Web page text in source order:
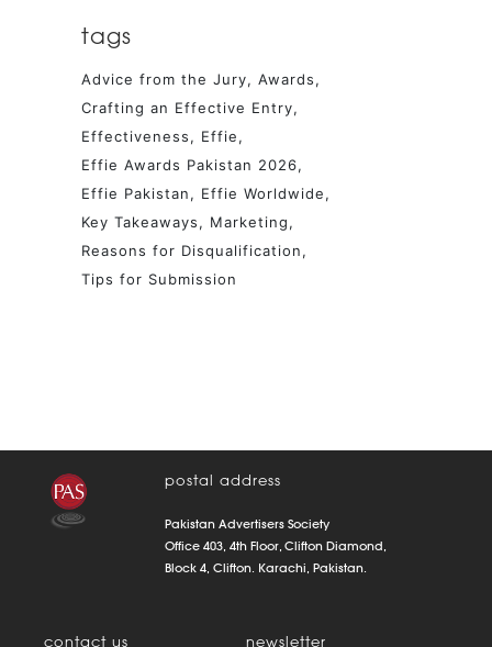
tags
Advice from the Jury
Awards
Crafting an Effective Entry
Effectiveness
Effie
Effie Awards Pakistan 2026
Effie Pakistan
Effie Worldwide
Key Takeaways
Marketing
Reasons for Disqualification
Tips for Submission
postal address
Pakistan Advertisers Society
Office 403, 4th Floor, Clifton Diamond,
Block 4, Clifton. Karachi, Pakistan.
contact us newsletter